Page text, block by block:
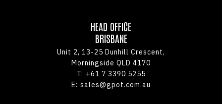
HEAD OFFICE
BRISBANE
Unit 2, 13-25 Dunhill Crescent,
Morningside QLD 4170
T: +61 7 3390 5255
E: sales@gpot.com.au